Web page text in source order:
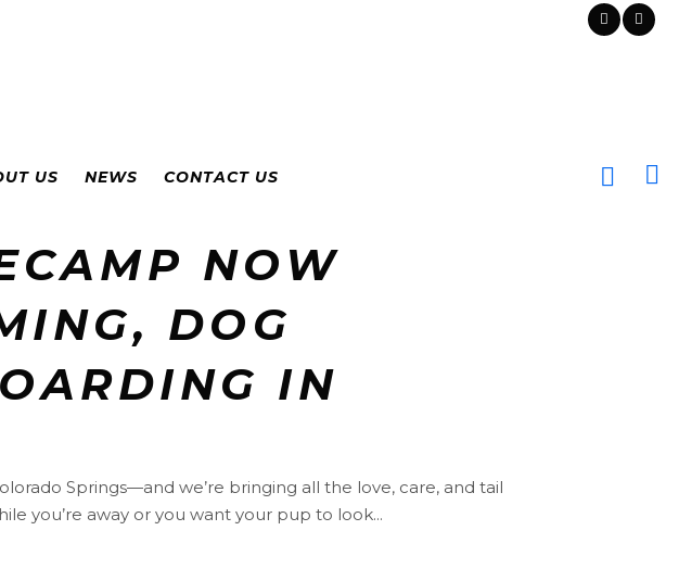
US NEWS CONTACT US
NOW
DOG
IN
Springs—and we’re bringing all the love, care, and tail
you’re away or you want your pup to look...